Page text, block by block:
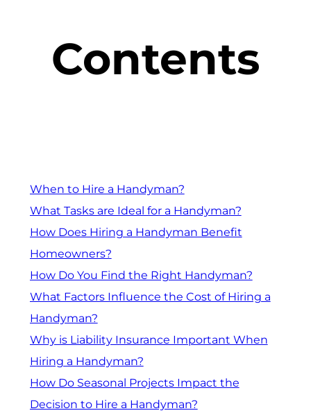
Contents
When to Hire a Handyman?
What Tasks are Ideal for a Handyman?
How Does Hiring a Handyman Benefit
Homeowners?
How Do You Find the Right Handyman?
What Factors Influence the Cost of Hiring a
Handyman?
Why is Liability Insurance Important When
Hiring a Handyman?
How Do Seasonal Projects Impact the
Decision to Hire a Handyman?